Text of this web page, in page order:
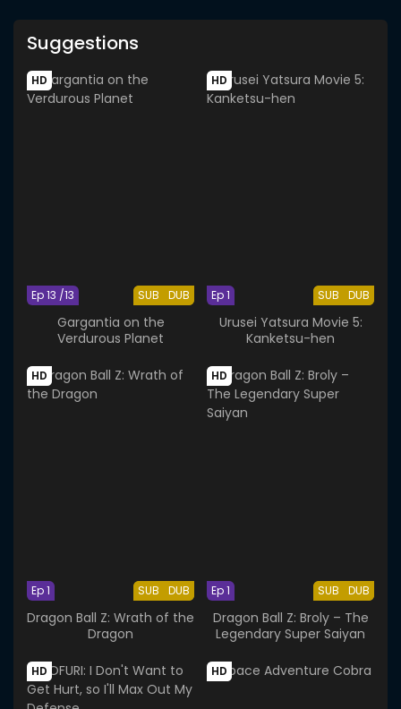
Suggestions
HD
SUB DUB
Ep 13 /13
Gargantia on the
Verdurous Planet
HD
SUB DUB
Ep 1
Urusei Yatsura Movie 5:
Kanketsu-hen
HD
SUB DUB
Ep 1
Dragon Ball Z: Wrath of the
Dragon
HD
SUB DUB
Ep 1
Dragon Ball Z: Broly – The
Legendary Super Saiyan
HD HD